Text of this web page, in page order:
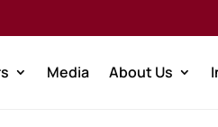
Media About Us